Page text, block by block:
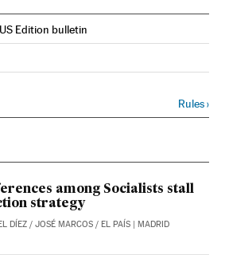
Edition bulletin
on Facebook
English on Twitter
Rules›
among Socialists stall
strategy
DÍEZ / JOSÉ MARCOS / EL PAÍS | MADRID